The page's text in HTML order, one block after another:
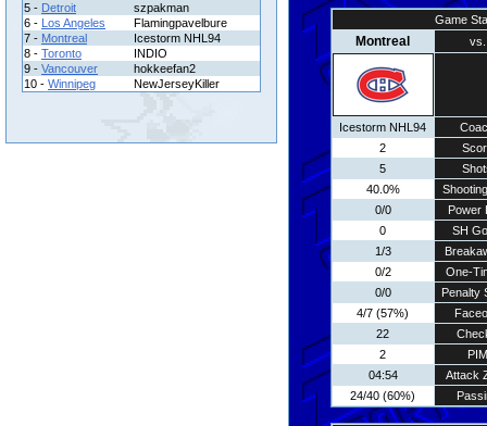
5 - Detroit
szpakman
6 - Los Angeles
Flamingpavelbure
7 - Montreal
Icestorm NHL94
8 - Toronto
INDIO
9 - Vancouver
hokkeefan2
10 - Winnipeg NewJerseyKiller
Game
Montreal vs.
Icestorm NHL94
2
5
40.0%
0/0
Power
0
SH
1/3
0/2
One-
0/0
Penalty
4/7 (57%)
22
2
PIM
04:54
Attack
24/40 (60%)